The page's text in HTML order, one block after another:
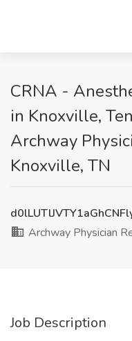
CRNA -
in Knoxville,
Archway
Knoxville, TN
Archway Physician
Job Description